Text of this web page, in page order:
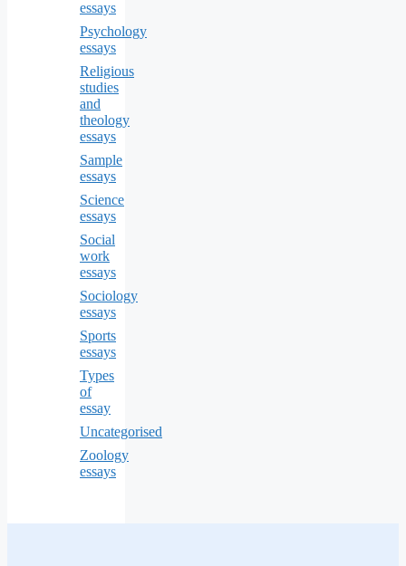
essays
Psychology
essays
Religious
studies
and
theology
essays
Sample
essays
Science
essays
Social
work
essays
Sociology
essays
Sports
essays
Types
of
essay
Uncategorised
Zoology
essays